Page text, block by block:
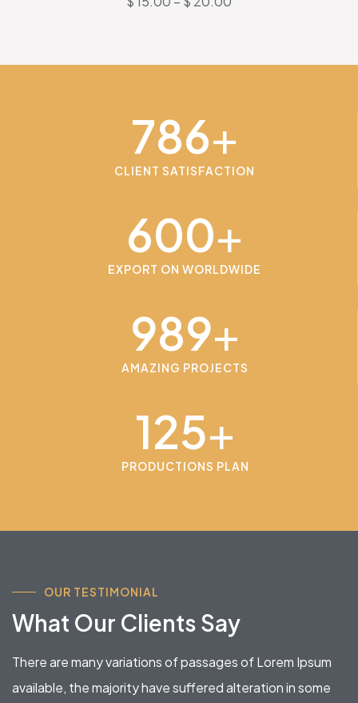
786+
CLIENT SATISFACTION
600+
EXPORT ON WORLDWIDE
989+
AMAZING PROJECTS
125+
PRODUCTIONS PLAN
OUR TESTIMONIAL
What Our Clients Say
There are many variations of passages of Lorem Ipsum
available, the majority have suffered alteration in some